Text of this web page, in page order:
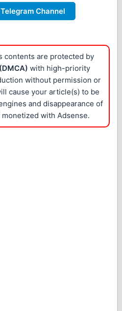
Channel
contents are protected by
with high-priority
without permission or
cause your article(s) to be
and disappearance of
with Adsense.